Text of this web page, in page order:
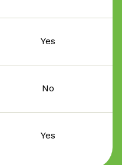
Yes
No
Yes